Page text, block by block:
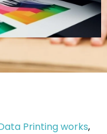
Printing works,